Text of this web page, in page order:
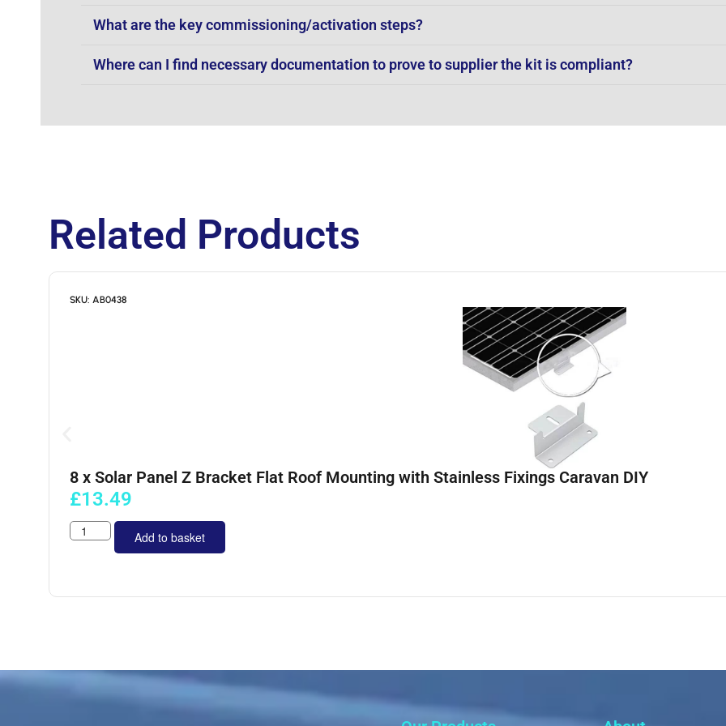
What are the key commissioning/activation steps?
Where can I find necessary documentation to prove to supplier the kit is compliant?
Related Products
SKU: AB0438
8 x Solar Panel Z Bracket Flat Roof Mounting with Stainless Fixings Caravan DIY
£13.49
Add to basket